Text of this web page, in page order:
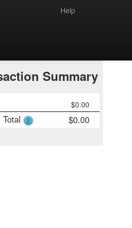
Help
Summary
$0.00
Total $0.00